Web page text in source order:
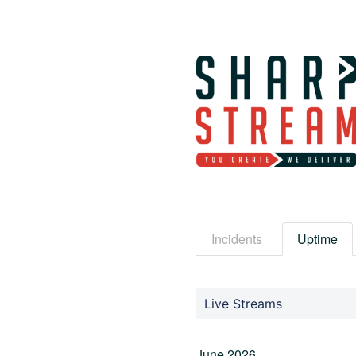
Incidents Uptime
Live Streams